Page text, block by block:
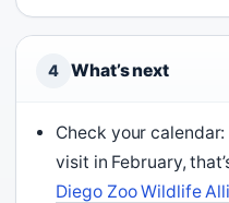
4 What’s next
Check your
visit in February,
Diego Zoo Wildlife